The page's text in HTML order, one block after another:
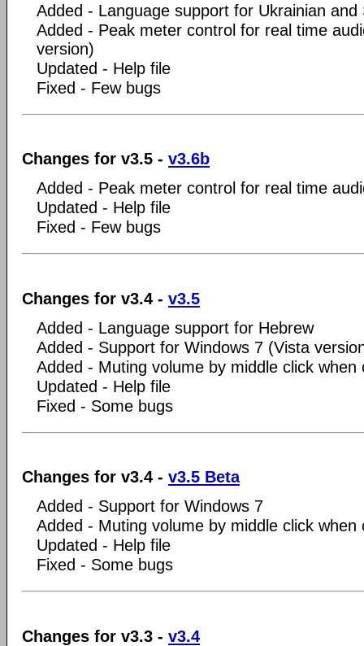
Added - Language support for Ukrainian and
Added - Peak meter control for real time
version)
Updated - Help file
Fixed - Few bugs
Changes for v3.5 - v3.6b
Added - Peak meter control for real time
Updated - Help file
Fixed - Few bugs
Changes for v3.4 - v3.5
Added - Language support for Hebrew
Added - Support for Windows 7 (Vista
Added - Muting volume by middle click
Updated - Help file
Fixed - Some bugs
Changes for v3.4 - v3.5 Beta
Added - Support for Windows 7
Added - Muting volume by middle click
Updated - Help file
Fixed - Some bugs
Changes for v3.3 - v3.4